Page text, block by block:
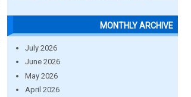
MONTHLY ARCHIVE
July 2026
June 2026
May 2026
April 2026